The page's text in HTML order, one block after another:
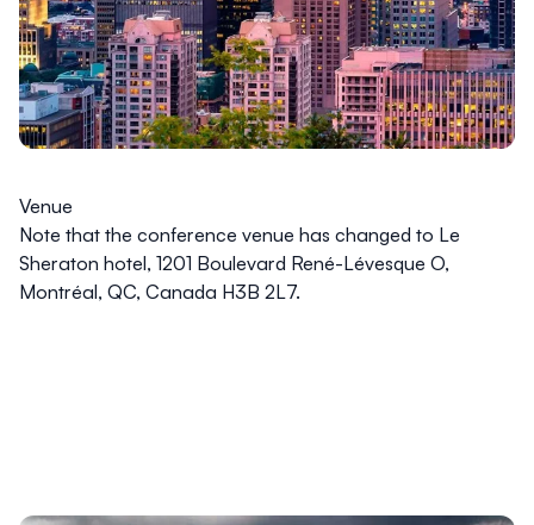
Venue
Note that the conference venue has changed to Le
Sheraton hotel, 1201 Boulevard René-Lévesque O,
Montréal, QC, Canada H3B 2L7.